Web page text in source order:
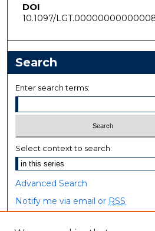
DOI
10.1097/
Search
Enter search terms:
Select context to search:
Advanced Search
Notify me via email or RSS